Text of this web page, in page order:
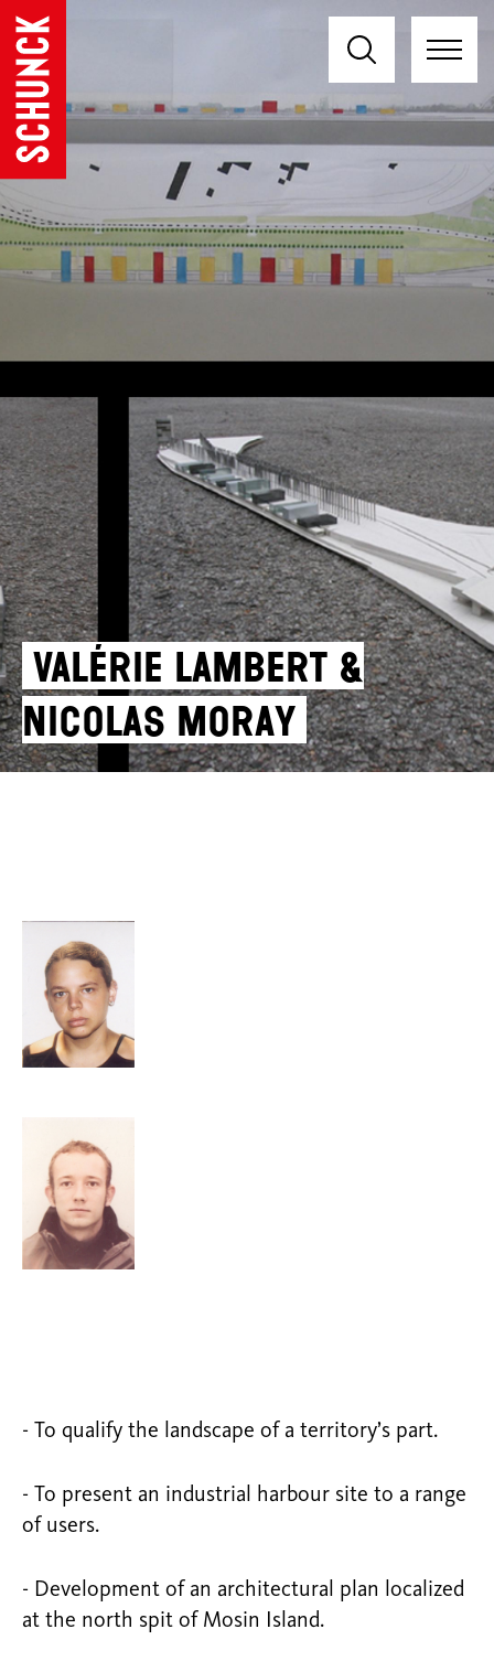
Valérie Lambert &
Nicolas Moray
- To qualify the landscape of a territory’s part.
- To present an industrial harbour site to a range
of users.
- Development of an architectural plan localized
at the north spit of Mosin Island.